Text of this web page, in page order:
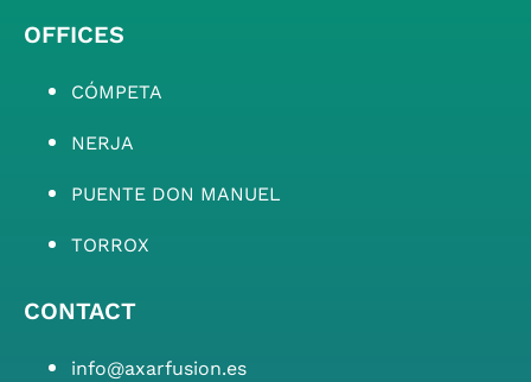
OFFICES
CÓMPETA
NERJA
PUENTE DON MANUEL
TORROX
CONTACT
info@axarfusion.es